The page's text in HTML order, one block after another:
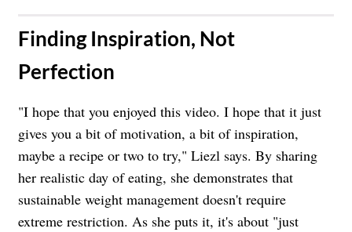
​Finding Inspiration, Not
Perfection
"I hope that you enjoyed this video. I hope that it just
gives you a bit of motivation, a bit of inspiration,
maybe a recipe or two to try," Liezl says. By sharing
her realistic day of eating, she demonstrates that
sustainable weight management doesn't require
extreme restriction. As she puts it, it's about "just